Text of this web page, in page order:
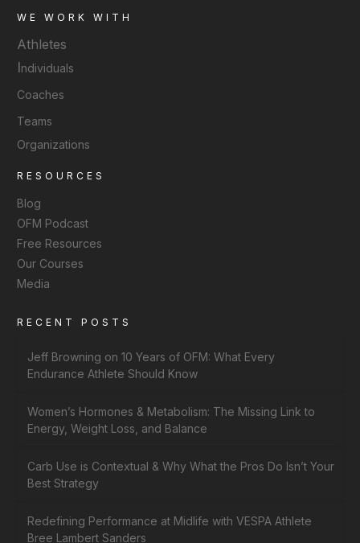
WE WORK WITH
Athletes
Individuals
Coaches
Teams
Organizations
RESOURCES
Blog
OFM Podcast
Free Resources
Our Courses
Media
RECENT POSTS
Jeff Browning on 10 Years of OFM: What Every
Endurance Athlete Should Know
Women’s Hormones & Metabolism: The Missing Link to
Energy, Weight Loss, and Balance
Carb Use is Contextual & Why What the Pros Do Isn’t Your
Best Strategy
Redefining Performance at Midlife with VESPA Athlete
Bree Lambert Sanders